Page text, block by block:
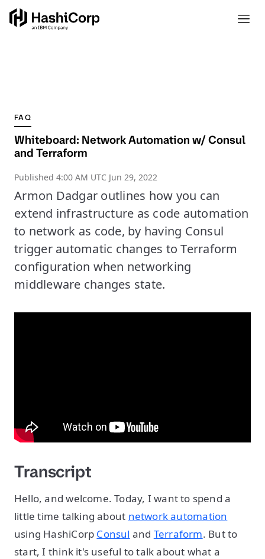
FAQ
Whiteboard: Network Automation w/ Consul
and Terraform
Published 4:00 AM UTC Jun 29, 2022
Armon Dadgar outlines how you can
extend infrastructure as code automation
to network as code, by having Consul
trigger automatic changes to Terraform
configuration when networking
middleware changes state.
Transcript
Hello, and welcome. Today, I want to spend a
little time talking about network automation
using HashiCorp Consul and Terraform. But to
start, I think it's useful to talk about what a